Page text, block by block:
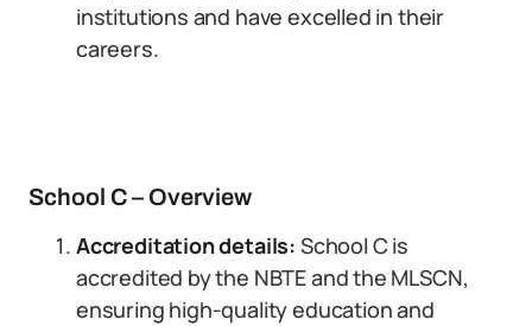
institutions and have excelled in their
careers.
School C – Overview
Accreditation details: School C is
accredited by the NBTE and the MLSCN,
ensuring high-quality education and